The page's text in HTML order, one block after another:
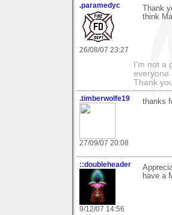
.paramedyc
26/08/07 23:27
Thank
think
I'm not a
everyone
Thank
.timberwolfe19
27/09/07 20:08
thanks
::doubleheader
9/12/07 14:56
have a